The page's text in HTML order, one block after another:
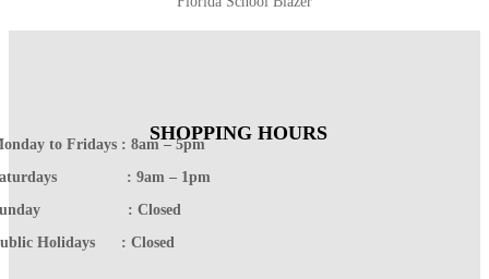
SHOPPING HOURS
to Fridays : 8am – 5pm
: 9am – 1pm
: Closed
Holidays : Closed